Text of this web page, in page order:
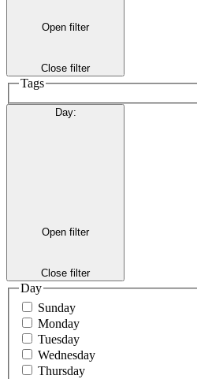
Open filter
Close filter
Tags
Day:
Open filter
Close filter
Day
Sunday
Monday
Tuesday
Wednesday
Thursday